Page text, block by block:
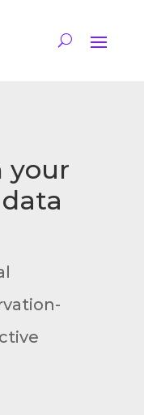
your